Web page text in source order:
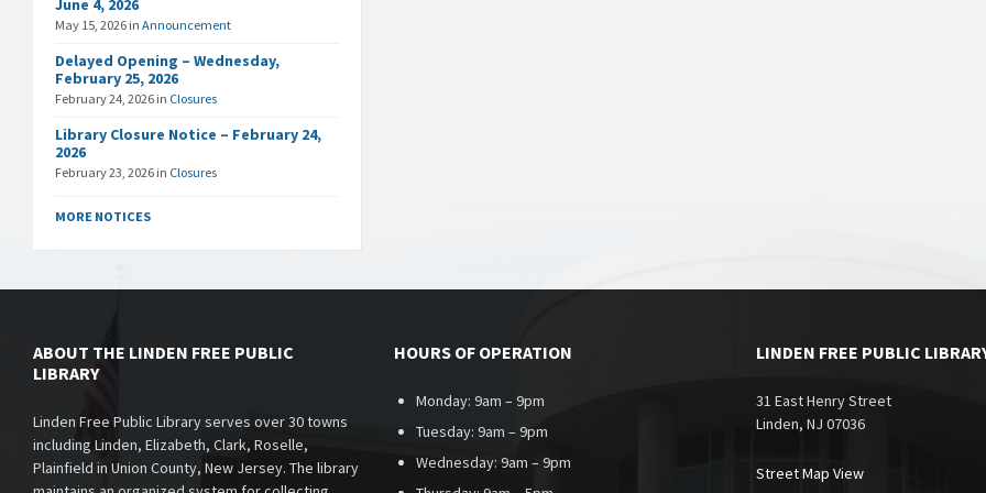
June 4, 2026
May 15, 2026 in Announcement
Delayed Opening – Wednesday,
February 25, 2026
February 24, 2026 in Closures
Library Closure Notice – February 24,
2026
February 23, 2026 in Closures
MORE NOTICES
ABOUT THE LINDEN FREE PUBLIC
LIBRARY
Linden Free Public Library serves over 30 towns
including Linden, Elizabeth, Clark, Roselle,
Plainfield in Union County, New Jersey. The library
HOURS OF OPERATION
Monday: 9am – 9pm
Tuesday: 9am – 9pm
Wednesday: 9am – 9pm
LINDEN FREE PUBLIC
31 East Henry Street
Linden, NJ 07036
Street Map View